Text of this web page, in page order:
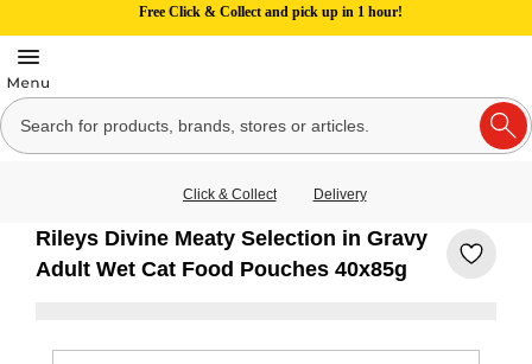
Free Click & Collect and pick up in 1 hour!
Click & Collect Delivery
Rileys Divine Meaty Selection in Gravy
Adult Wet Cat Food Pouches 40x85g